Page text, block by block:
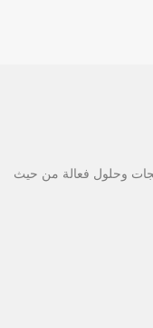
وحلول فعالة من حيث